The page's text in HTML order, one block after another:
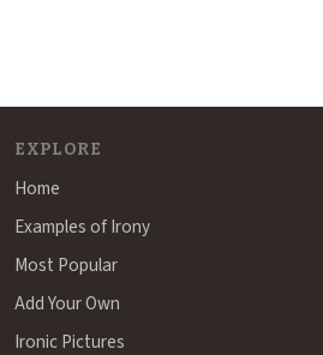
EXPLORE
Home
Examples of Irony
Most Popular
Add Your Own
Ironic Pictures